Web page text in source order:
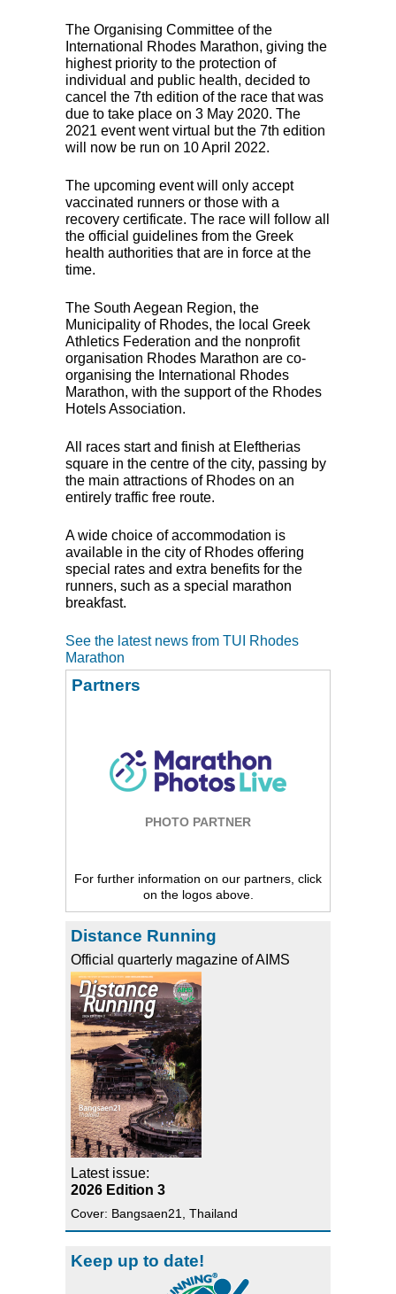
The Organising Committee of the
International Rhodes Marathon, giving the
highest priority to the protection of
individual and public health, decided to
cancel the 7th edition of the race that was
due to take place on 3 May 2020. The
2021 event went virtual but the 7th edition
will now be run on 10 April 2022.
The upcoming event will only accept
vaccinated runners or those with a
recovery certificate. The race will follow all
the official guidelines from the Greek
health authorities that are in force at the
time.
The South Aegean Region, the
Municipality of Rhodes, the local Greek
Athletics Federation and the nonprofit
organisation Rhodes Marathon are co-
organising the International Rhodes
Marathon, with the support of the Rhodes
Hotels Association.
All races start and finish at Eleftherias
square in the centre of the city, passing by
the main attractions of Rhodes on an
entirely traffic free route.
A wide choice of accommodation is
available in the city of Rhodes offering
special rates and extra benefits for the
runners, such as a special marathon
breakfast.
See the latest news from TUI Rhodes
Marathon
Partners
PHOTO PARTNER
For further information on our partners, click
on the logos above.
Distance Running
Official quarterly magazine of AIMS
Latest issue:
2026 Edition 3
Cover: Bangsaen21, Thailand
Keep up to date!